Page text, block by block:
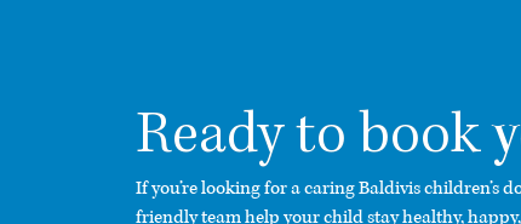
Ready to book
If you’re looking for a caring Baldivis children’s
friendly team help your child stay healthy,